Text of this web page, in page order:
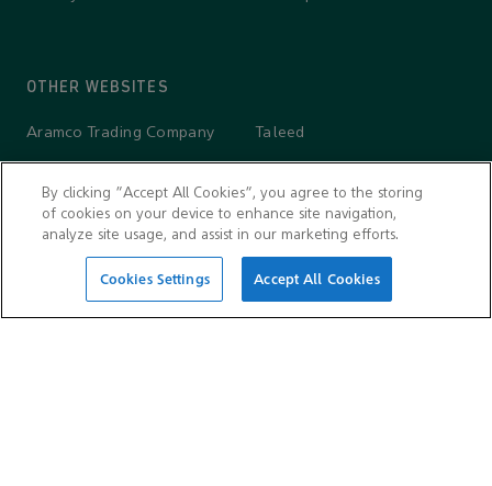
OTHER WEBSITES
Aramco Trading Company Taleed
King Abdulaziz Center for
World Culture — Ithra
Valvoline
By clicking “Accept All Cookies”, you agree to the storing
of cookies on your device to enhance site navigation,
analyze site usage, and assist in our marketing efforts.
Cookies Settings Accept All Cookies